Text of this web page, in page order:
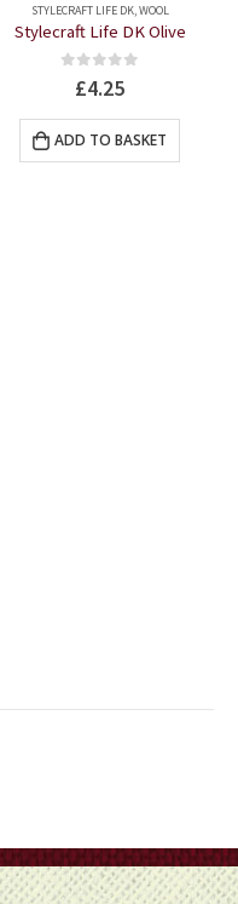
STYLECRAFT LIFE DK, WOOL
Stylecraft Life DK Olive
out of 5
£4.25
ADD TO BASKET